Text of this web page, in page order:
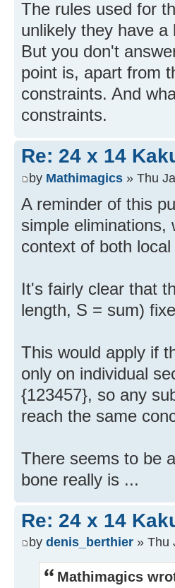
The rules used for
unlikely they have a
But you don't
point is, apart from
constraints. And
constraints.
Re: 24 x 14
by Mathimagics » Thu
A reminder of this
simple eliminations,
context of both
It's fairly clear that
length, S = sum)
This would apply if
only on individual
{123457}, so any
reach the same
There seems to be
bone really is ...
Re: 24 x 14
by denis_berthier » Thu
Mathimagics